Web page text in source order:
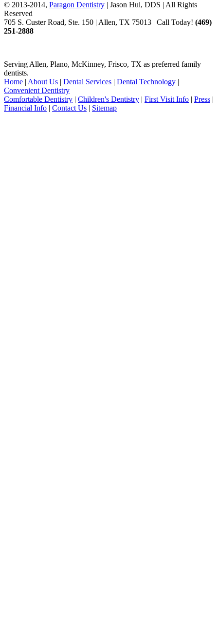
© 2013-2014, Paragon Dentistry | Jason Hui, DDS | All Rights
Reserved
705 S. Custer Road, Ste. 150 | Allen, TX 75013 | Call Today! (469)
251-2888
Serving Allen, Plano, McKinney, Frisco, TX as preferred family
dentists.
Home | About Us | Dental Services | Dental Technology |
Convenient Dentistry
Comfortable Dentistry | Children's Dentistry | First Visit Info | Press |
Financial Info | Contact Us | Sitemap